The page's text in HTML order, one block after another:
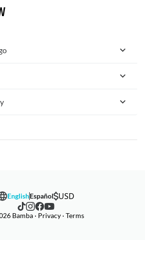
Bamba · Privacy · Terms
EnglishEspañol USD